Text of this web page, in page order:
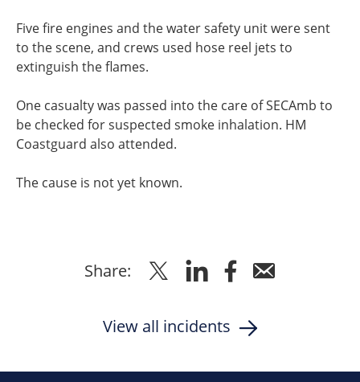
Five fire engines and the water safety unit were sent
to the scene, and crews used hose reel jets to
extinguish the flames.
One casualty was passed into the care of SECAmb to
be checked for suspected smoke inhalation. HM
Coastguard also attended.
The cause is not yet known.
Share: Share
to
Share
to
Share
to
View all incidents